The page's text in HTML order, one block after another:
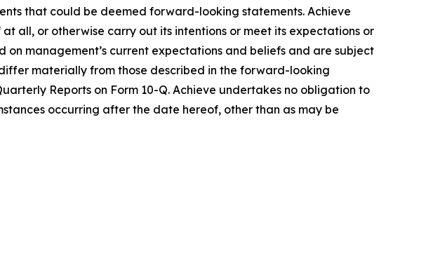
that could be deemed forward-looking statements. Achieve
all, or otherwise carry out its intentions or meet its expectations or
management’s current expectations and beliefs and are subject
materially from those described in the forward-looking
Reports on Form 10-Q. Achieve undertakes no obligation to
occurring after the date hereof, other than as may be